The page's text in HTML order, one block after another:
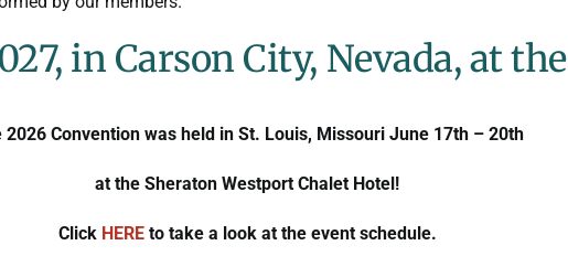
in Carson City, Nevada, at the
2026 Convention was held in St. Louis, Missouri June 17th – 20th
at the Sheraton Westport Chalet Hotel!
Click HERE to take a look at the event schedule.